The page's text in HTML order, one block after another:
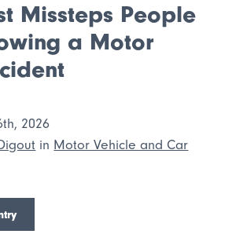
Missteps People
a Motor
2026
in Motor Vehicle and Car